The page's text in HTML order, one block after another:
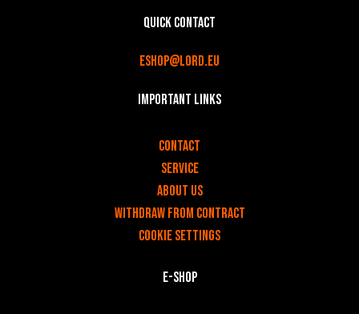
Quick contact
eshop@lord.eu
Important links
Contact
Service
About us
Withdraw from contract
Cookie settings
E-shop